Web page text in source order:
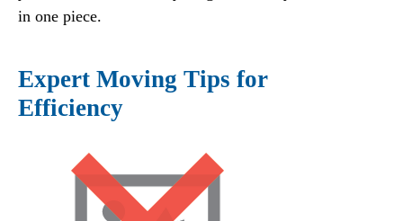
in one piece.
Expert Moving Tips for
Efficiency